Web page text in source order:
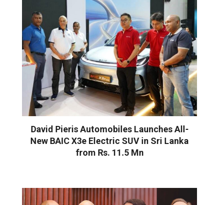
David Pieris Automobiles Launches All-
New BAIC X3e Electric SUV in Sri Lanka
from Rs. 11.5 Mn